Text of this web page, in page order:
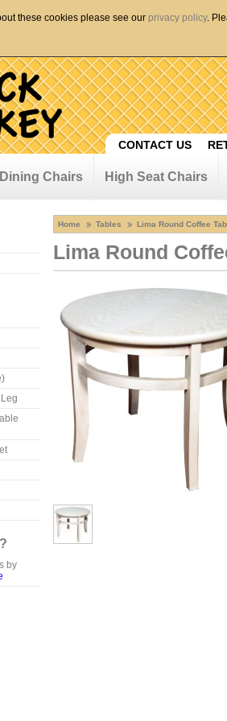
these cookies please see our privacy policy.
CONTACT US
Dining Chairs High Seat Chairs
by
Home Tables Lima Round Coffee
Lima Round